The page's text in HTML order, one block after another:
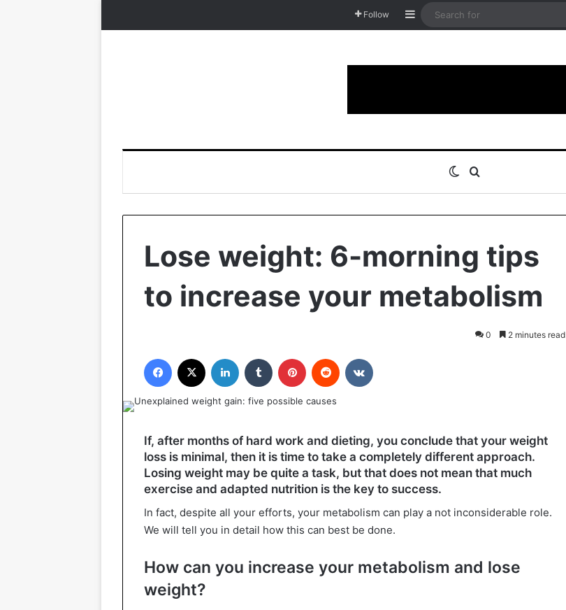
Follow Sidebar
Switch skin
Lose weight: 6-morning tips
to increase your metabolism
0 2 minutes read
Facebook LinkedIn Tumblr Pinterest Reddit
If, after months of hard work and dieting, you conclude that your weight
loss is minimal, then it is time to take a completely different approach.
Losing weight may be quite a task, but that does not mean that much
exercise and adapted nutrition is the key to success.
In fact, despite all your efforts, your metabolism can play a not inconsiderable role.
We will tell you in detail how this can best be done.
How can you increase your metabolism and lose
weight?